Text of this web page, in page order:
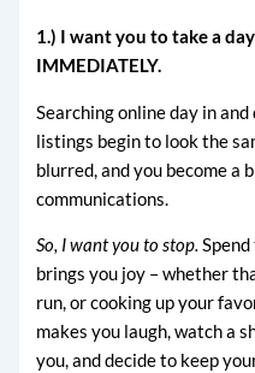
1.) I want you to take a
IMMEDIATELY.
Searching online day in
listings begin to look the
blurred, and you become a
communications.
So, I want you to stop.
brings you joy – whether
run, or cooking up your
makes you laugh, watch a
you, and decide to keep